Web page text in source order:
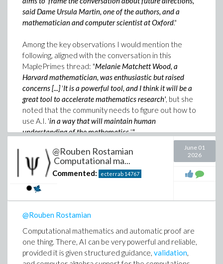
said Dame Ursula Martin, one of the authors, and a
mathematician and computer scientist at Oxford."
Among the key observations I would mention the
following, aligned with the conversation in this
MaplePrimes thread: "Melanie Matchett Wood, a
Harvard mathematician, was enthusiastic but raised
concerns [...] 'It is a powerful tool, and I think it will be a
great tool to accelerate mathematics research', but she
noted that the community needs to figure out how to
use A.I. 'in a way that will maintain human
understanding of the mathematics.'"
AI mathematics, but with human-in-the-loop
Then "
Among the potential threats that the Leiden
Declaration authors articulate are accuracy and
proofs that have turned out to be incorrect, and in ways
that are difficult for mathematicians to discern."
And that is, exactly, theAI-math unreliability problem
@Rouben Rostamian
Computational ma...
Commented: ecterrab 14767
June 01
2026
@Rouben Rostamian
Computational mathematics and automatic proof are
one thing. There, AI can be very powerful and reliable,
provided it is given structured guidance, validation